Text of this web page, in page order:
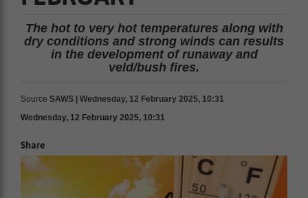
The hot to very hot temperatures along with
dry conditions and strong winds can results
in the development of runaway and
veld/bush fires.
Source SAWS | Wednesday, 12 February 2025, 10:31
Wednesday, 12 February 2025, 10:31
Share